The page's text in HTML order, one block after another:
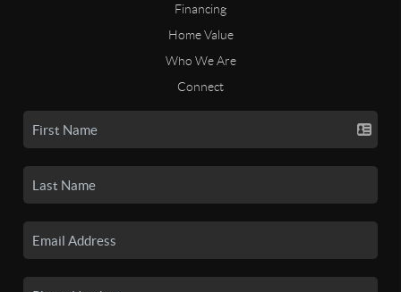
Financing
Home Value
Who We Are
Connect